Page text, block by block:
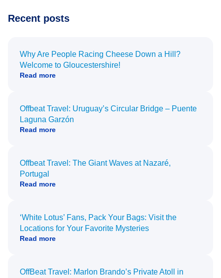
Recent posts
Why Are People Racing Cheese Down a Hill?
Welcome to Gloucestershire!
Read more
Offbeat Travel: Uruguay’s Circular Bridge – Puente
Laguna Garzón
Read more
Offbeat Travel: The Giant Waves at Nazaré,
Portugal
Read more
‘White Lotus’ Fans, Pack Your Bags: Visit the
Locations for Your Favorite Mysteries
Read more
OffBeat Travel: Marlon Brando’s Private Atoll in